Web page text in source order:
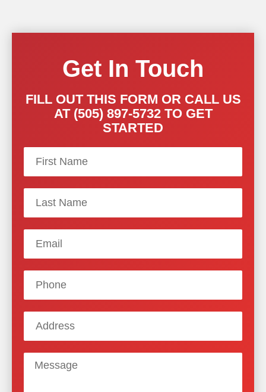
Get In Touch
FILL OUT THIS FORM OR CALL US
AT (505) 897-5732 TO GET
STARTED